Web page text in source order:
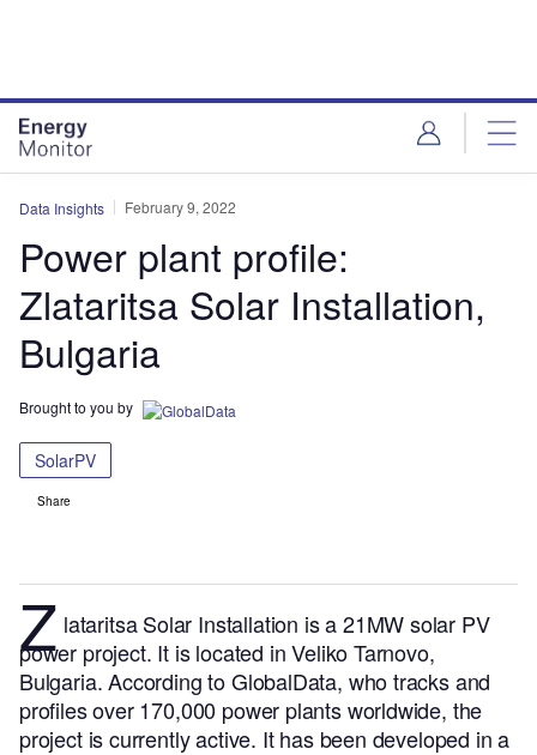
Data Insights February 9, 2022
Power plant profile:
Zlataritsa Solar Installation,
Bulgaria
Brought to you by
SolarPV
Share
Z lataritsa Solar Installation is a 21MW solar PV
power project. It is located in Veliko Tarnovo,
Bulgaria.According to GlobalData, who tracks and
profiles over 170,000 power plants worldwide, the
project is currently active. It has been developed in a